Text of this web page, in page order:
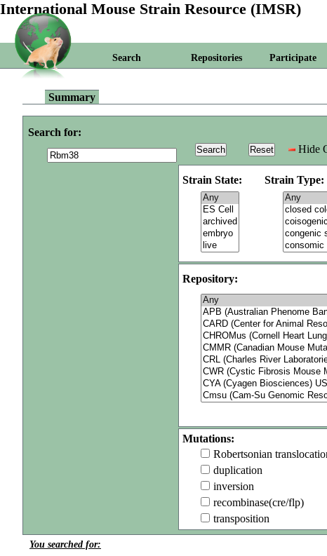
International Mouse Strain Resource (IMSR)
Search Repositories Participate
Summary
Search for:
Hide
Strain State: Strain Type:
Repository:
Mutations:
Robertsonian
duplication
inversion
recombinase(cre/flp)
transposition
You searched for: